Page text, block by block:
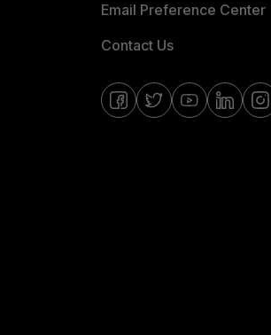
Email Preference Center
Contact Us